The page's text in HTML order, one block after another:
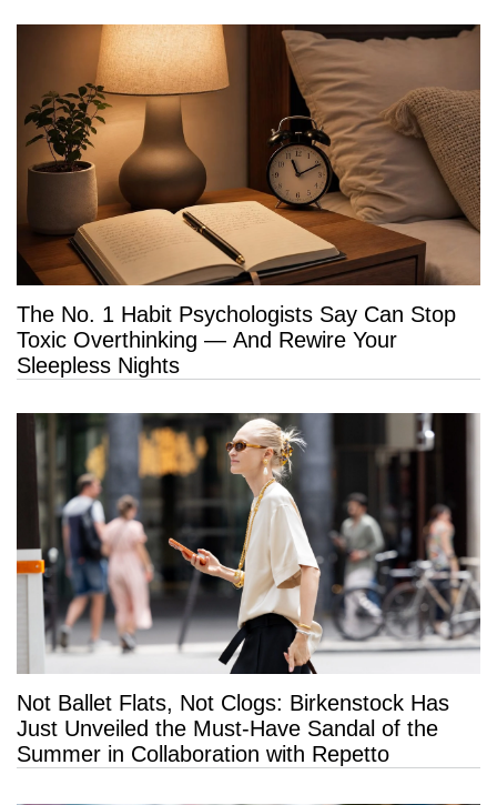
The No. 1 Habit Psychologists Say Can Stop
Toxic Overthinking — And Rewire Your
Sleepless Nights
Not Ballet Flats, Not Clogs: Birkenstock Has
Just Unveiled the Must-Have Sandal of the
Summer in Collaboration with Repetto